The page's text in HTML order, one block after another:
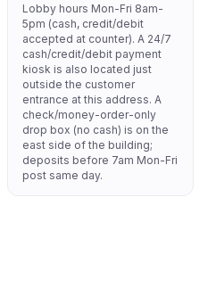
Lobby hours Mon-Fri 8am-
5pm (cash, credit/debit
accepted at counter). A 24/7
cash/credit/debit payment
kiosk is also located just
outside the customer
entrance at this address. A
check/money-order-only
drop box (no cash) is on the
east side of the building;
deposits before 7am Mon-Fri
post same day.